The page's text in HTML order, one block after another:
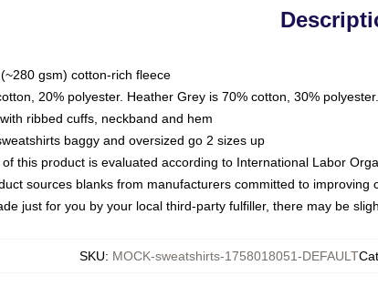
gsm) cotton-rich fleece
20% polyester. Heather Grey is 70% cotton, 30%
ribbed cuffs, neckband and hem
baggy and oversized go 2 sizes up
this product is evaluated according to International Labor
sources blanks from manufacturers committed to
just for you by your local third-party fulfiller, there may be
SKU: MOCK-sweatshirts-1758018051-DEFAULT